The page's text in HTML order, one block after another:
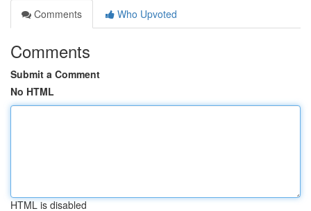
Comments
Who Upvoted
Comments
Submit a Comment
No HTML
HTML is disabled